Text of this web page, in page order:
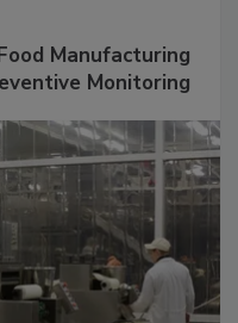
Manufacturing
Monitoring